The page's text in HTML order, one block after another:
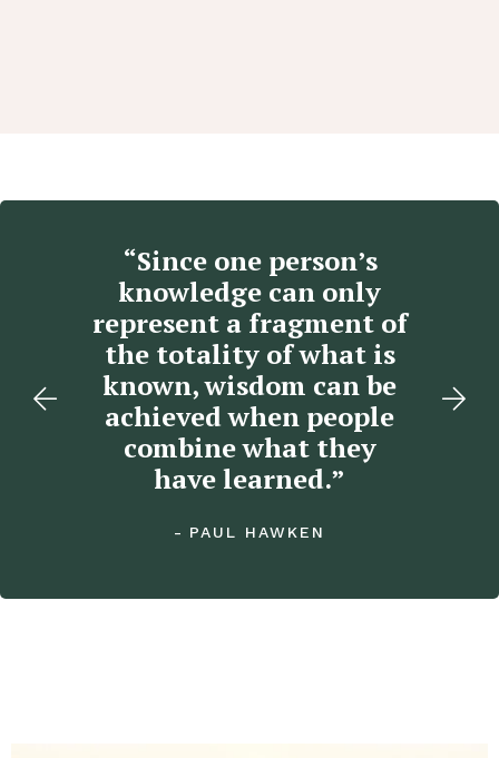
“Since one person’s
knowledge can only
represent a fragment of
the totality of what is
known, wisdom can be
achieved when people
combine what they
have learned.”
PAUL HAWKEN